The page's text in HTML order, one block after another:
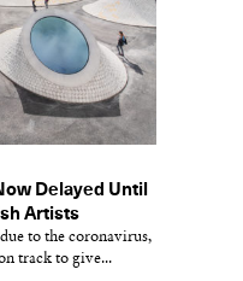
Delayed Until
Artists
to the coronavirus,
track to give...